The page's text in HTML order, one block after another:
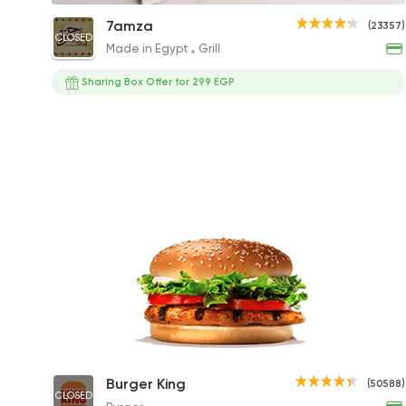
Grilled Chicken
372.63EGP to 207.01EGP
(23357)
CLOSED
7amza
Made in Egypt Grill
Sharing Box Offer for 299 EGP
Chicken Whopper Sandwich
237EGP to 167EGP
(50588)
CLOSED
Burger King